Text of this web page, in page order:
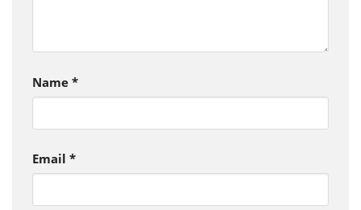
Name *
Email *